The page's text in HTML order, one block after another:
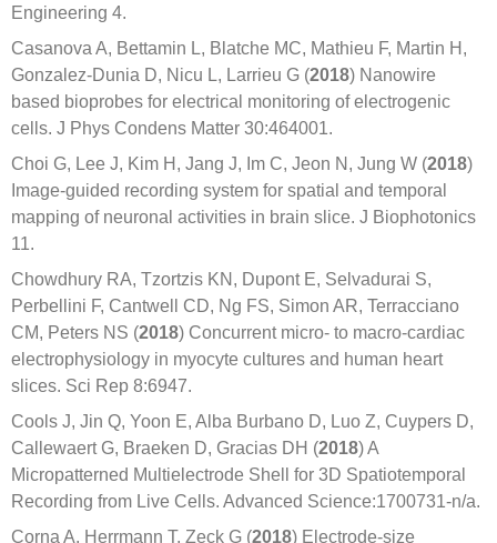
Engineering 4.
Casanova A, Bettamin L, Blatche MC, Mathieu F, Martin H,
Gonzalez-Dunia D, Nicu L, Larrieu G (2018) Nanowire
based bioprobes for electrical monitoring of electrogenic
cells. J Phys Condens Matter 30:464001.
Choi G, Lee J, Kim H, Jang J, Im C, Jeon N, Jung W (2018)
Image-guided recording system for spatial and temporal
mapping of neuronal activities in brain slice. J Biophotonics
11.
Chowdhury RA, Tzortzis KN, Dupont E, Selvadurai S,
Perbellini F, Cantwell CD, Ng FS, Simon AR, Terracciano
CM, Peters NS (2018) Concurrent micro- to macro-cardiac
electrophysiology in myocyte cultures and human heart
slices. Sci Rep 8:6947.
Cools J, Jin Q, Yoon E, Alba Burbano D, Luo Z, Cuypers D,
Callewaert G, Braeken D, Gracias DH (2018) A
Micropatterned Multielectrode Shell for 3D Spatiotemporal
Recording from Live Cells. Advanced Science:1700731-n/a.
Corna A, Herrmann T, Zeck G (2018) Electrode-size